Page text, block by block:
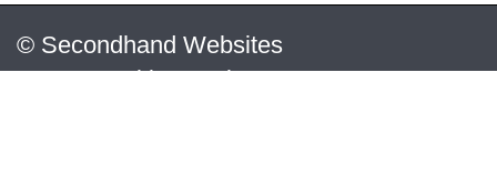
© Secondhand Websites
2026 •Cookies•Privacy•Terms